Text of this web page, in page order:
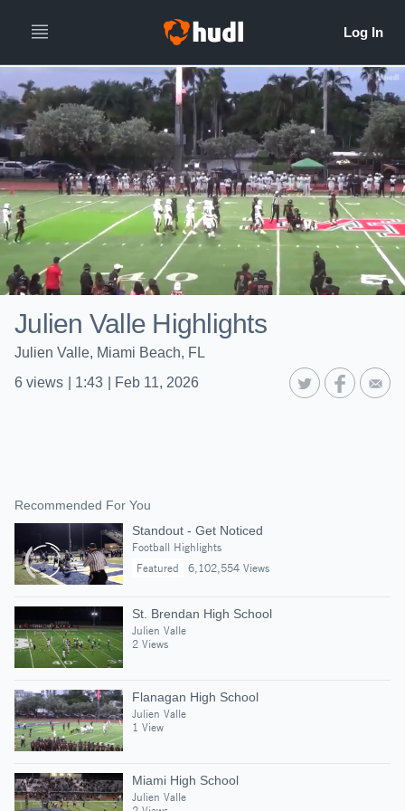
Julien Valle Highlights
Julien Valle, Miami Beach, FL
6 views 1:43 Feb 11, 2026
Recommended For You
Standout - Get Noticed
Football Highlights
Featured
6,102,554 Views
St. Brendan High School
Julien Valle
2 Views
Flanagan High School
Julien Valle
1 View
Miami High School
Julien Valle